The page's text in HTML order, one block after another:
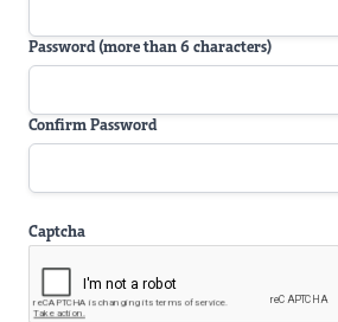
Password (more than 6 characters)
Confirm Password
Captcha